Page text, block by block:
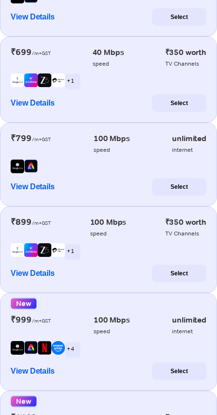
View Details Select
₹699/m+GST 40 Mbps
speed
₹350 worth
TV Channels
+ 1
View Details Select
₹799/m+GST 100 Mbps
speed
unlimited
internet
View Details Select
₹899/m+GST 100 Mbps
speed
₹350 worth
TV Channels
+ 1
View Details Select
New
₹999/m+GST 100 Mbps
speed
unlimited
internet
+ 4
View Details Select
New